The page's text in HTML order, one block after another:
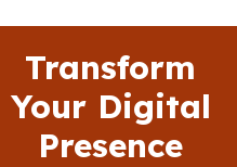
Transform
Your Digital
Presence